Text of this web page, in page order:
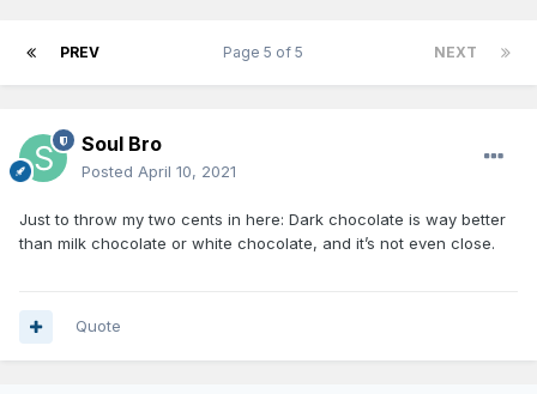
PREV NEXT
Page 5 of 5
Soul Bro
Posted April 10, 2021
Just to throw my two cents in here: Dark chocolate is way better
than milk chocolate or white chocolate, and it’s not even close.
Quote